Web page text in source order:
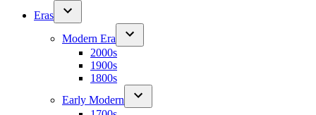
Eras
Modern Era
2000s
1900s
1800s
Early Modern